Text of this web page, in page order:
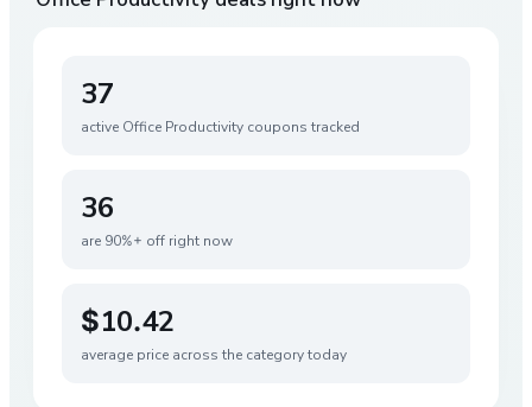
37
active Office Productivity coupons tracked
36
are 90%+ off right now
$10.42
average price across the category today